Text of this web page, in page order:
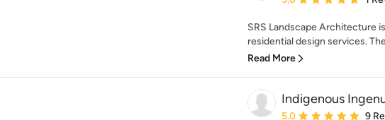
SRS Landscape Architecture
residential design services.
Read More
Indigenous
Average rating: 5 out
5.0 9